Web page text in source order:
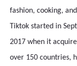
fashion, cooking,
Tiktok started in
2017 when it
over 150 countries,